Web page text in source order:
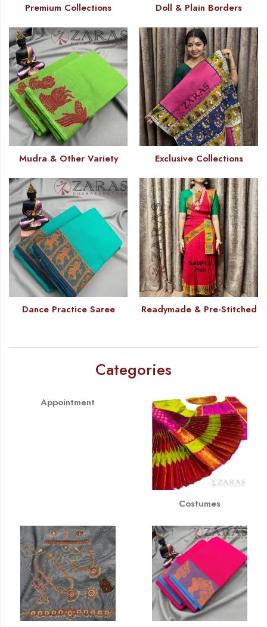
Premium Collections Doll & Plain Borders
Mudra & Other Variety Exclusive Collections
Dance Practice Saree Readymade & Pre-Stitched
Categories
Appointment
Costumes